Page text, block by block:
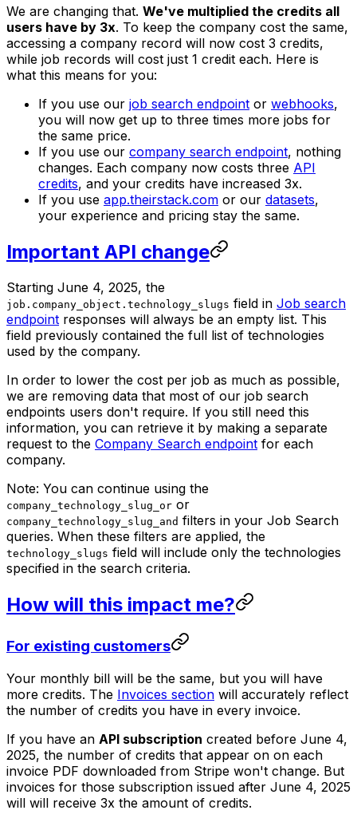
We are changing that. We've multiplied the credits all
users have by 3x. To keep the company cost the same,
accessing a company record will now cost 3 credits,
while job records will cost just 1 credit each. Here is
what this means for you:
If you use our job search endpoint or webhooks,
you will now get up to three times more jobs for
the same price.
If you use our company search endpoint, nothing
changes. Each company now costs three API
credits, and your credits have increased 3x.
If you use app.theirstack.com or our datasets,
your experience and pricing stay the same.
Important API change
Starting June 4, 2025, the
job.company_object.technology_slugs field in Job search
endpoint responses will always be an empty list. This
field previously contained the full list of technologies
used by the company.
In order to lower the cost per job as much as possible,
we are removing data that most of our job search
endpoints users don't require. If you still need this
information, you can retrieve it by making a separate
request to the Company Search endpoint for each
company.
Note: You can continue using the
company_technology_slug_or or
company_technology_slug_and filters in your Job Search
queries. When these filters are applied, the
technology_slugs field will include only the technologies
specified in the search criteria.
How will this impact me?
For existing customers
Your monthly bill will be the same, but you will have
more credits. The Invoices section will accurately reflect
the number of credits you have in every invoice.
If you have an API subscription created before June 4,
2025, the number of credits that appear on on each
invoice PDF downloaded from Stripe won't change. But
invoices for those subscription issued after June 4, 2025
will will receive 3x the amount of credits.